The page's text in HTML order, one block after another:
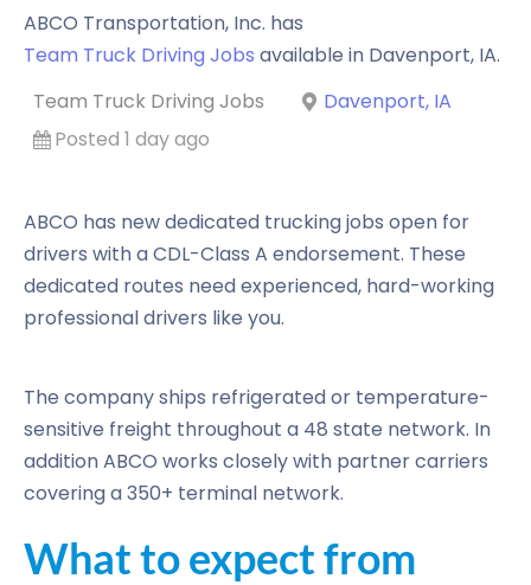
ABCO Transportation, Inc. has
Team Truck Driving Jobs available in Davenport, IA.
Team Truck Driving Jobs
Davenport, IA
Posted 1 day ago
ABCO has new dedicated trucking jobs open for
drivers with a CDL-Class A endorsement. These
dedicated routes need experienced, hard-working
professional drivers like you.
The company ships refrigerated or temperature-
sensitive freight throughout a 48 state network. In
addition ABCO works closely with partner carriers
covering a 350+ terminal network.
What to expect from